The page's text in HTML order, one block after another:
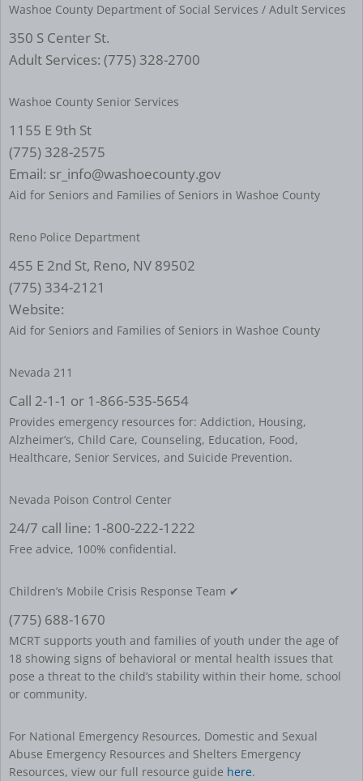
Washoe County Department of Social Services / Adult Services
350 S Center St.
Adult Services: (775) 328-2700
Washoe County Senior Services
1155 E 9th St
(775) 328-2575
Email: sr_info@washoecounty.gov
Aid for Seniors and Families of Seniors in Washoe County
Reno Police Department
455 E 2nd St, Reno, NV 89502
(775) 334-2121
Website:
Aid for Seniors and Families of Seniors in Washoe County
Nevada 211
Call 2-1-1 or 1-866-535-5654
Provides emergency resources for: Addiction, Housing,
Alzheimer’s, Child Care, Counseling, Education, Food,
Healthcare, Senior Services, and Suicide Prevention.
Nevada Poison Control Center
24/7 call line: 1-800-222-1222
Free advice, 100% confidential.
Children’s Mobile Crisis Response Team ✔
(775) 688-1670
MCRT supports youth and families of youth under the age of
18 showing signs of behavioral or mental health issues that
pose a threat to the child’s stability within their home, school
or community.
For National Emergency Resources, Domestic and Sexual
Abuse Emergency Resources and Shelters Emergency
Resources, view our full resource guide here.